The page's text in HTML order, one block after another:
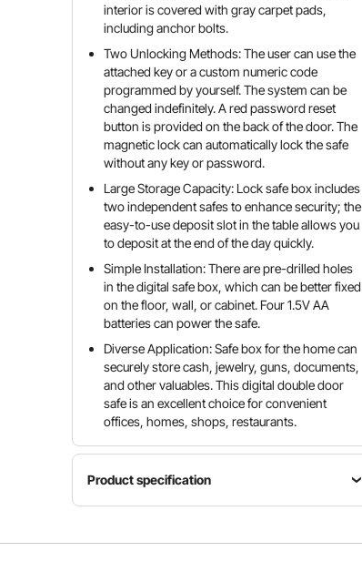
interior is covered with gray carpet pads,
including anchor bolts.
Two Unlocking Methods: The user can use the
attached key or a custom numeric code
programmed by yourself. The system can be
changed indefinitely. A red password reset
button is provided on the back of the door. The
magnetic lock can automatically lock the safe
without any key or password.
Large Storage Capacity: Lock safe box includes
two independent safes to enhance security; the
easy-to-use deposit slot in the table allows you
to deposit at the end of the day quickly.
Simple Installation: There are pre-drilled holes
in the digital safe box, which can be better fixed
on the floor, wall, or cabinet. Four 1.5V AA
batteries can power the safe.
Diverse Application: Safe box for the home can
securely store cash, jewelry, guns, documents,
and other valuables. This digital double door
safe is an excellent choice for convenient
offices, homes, shops, restaurants.
Product specification
code from
period